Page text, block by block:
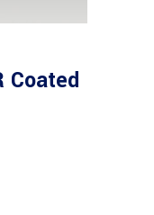
Coated